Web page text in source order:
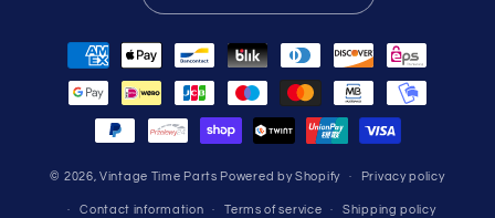
Payment
methods
© 2026,Vintage Time Parts Powered by Shopify Privacy policy
Contact information Terms of service Shipping policy